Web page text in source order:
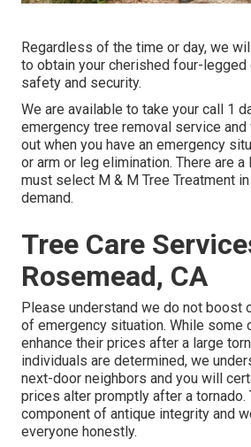
Regardless of the time or day, we
to obtain your cherished four-
safety and security.
We are available to take your call 1
emergency tree removal service
out when you have an emergency
or arm or leg elimination. There are
must select M & M Tree Treatment
demand.
Tree Care
Rosemead, CA
Please understand we do not boost
of emergency situation. While some
enhance their prices after a large
individuals are determined, we
next-door neighbors and you will
prices alter promptly after a
component of antique integrity and
everyone honestly.